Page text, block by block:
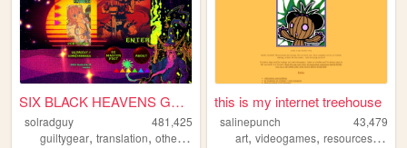
SIX BLACK HEAVENS GUNS
solradguy
481,425
guiltygear, translation, otherkin
this is my internet treehouse
salinepunch
43,479
art,videogames,resources,